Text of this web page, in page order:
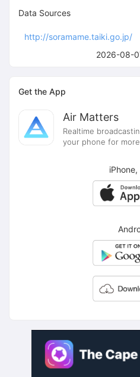
2026-08-
Data Sources
http://soramame.taiki.go.jp/
Get the App
Air Matters
Realtime
your phone for
iPhone,